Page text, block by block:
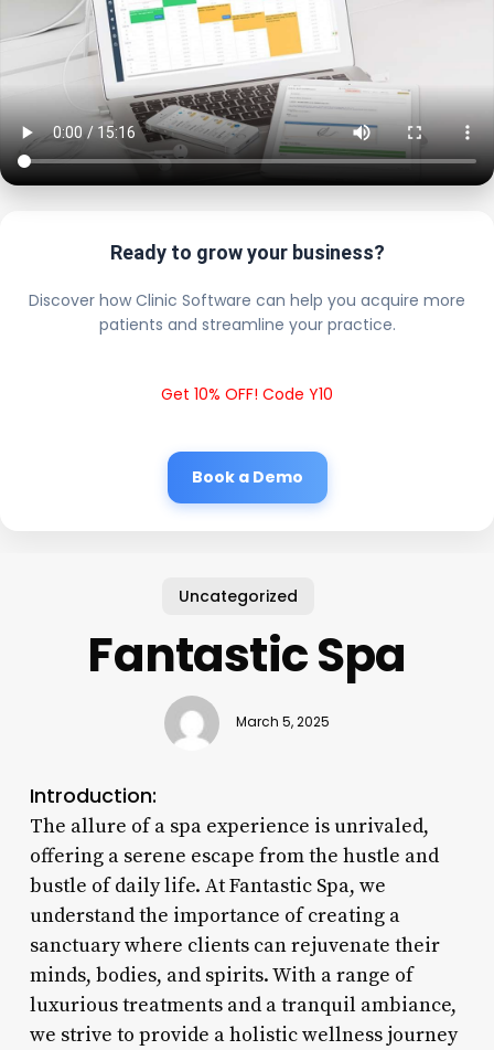
Ready to grow your business?
Discover how Clinic Software can help you acquire more
patients and streamline your practice.
Get 10% OFF! Code Y10
Book a Demo
Uncategorized
Fantastic Spa
March 5, 2025
Introduction:
The allure of a spa experience is unrivaled,
offering a serene escape from the hustle and
bustle of daily life. At Fantastic Spa, we
understand the importance of creating a
sanctuary where clients can rejuvenate their
minds, bodies, and spirits. With a range of
luxurious treatments and a tranquil ambiance,
we strive to provide a holistic wellness journey